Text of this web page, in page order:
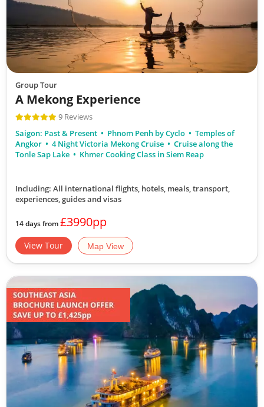
Group Tour
A Mekong Experience
9 Reviews
Saigon: Past & Present
Phnom Penh by Cyclo
Temples of
Angkor
4 Night Victoria Mekong Cruise
Cruise along the
Tonle Sap Lake
Khmer Cooking Class in Siem Reap
Including: All international flights, hotels, meals, transport,
experiences, guides and visas
14 days from£3990pp
View Tour Map View